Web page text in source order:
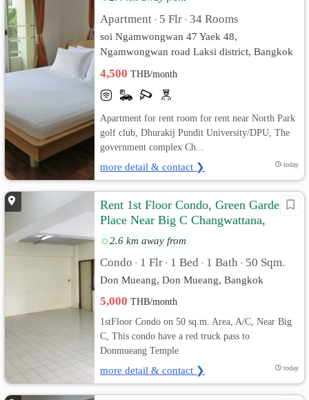
Apartment • 5 Flr • 34 Rooms
soi Ngamwongwan 47 Yaek 48,
Ngamwongwan road Laksi district, Bangkok
Bangkok
4,500THB/month
Apartment for rent room for rent near North Park
golf club, Dhurakij Pundit University/DPU, The
government complex Ch...
more detail & contact ❯ today
Rent 1st Floor Condo, Green Garden
Place Near Big C Changwattana,
Donmueang, Bangkok
2.6 km away from
Condo • 1 Flr • 1 Bed • 1 Bath • 50 Sqm.
Don Mueang, Don Mueang, Bangkok
5,000THB/month
1stFloor Condo on 50 sq.m. Area, A/C, Near Big
C, This condo have a red truck pass to
Donmueang Temple
more detail & contact ❯ today